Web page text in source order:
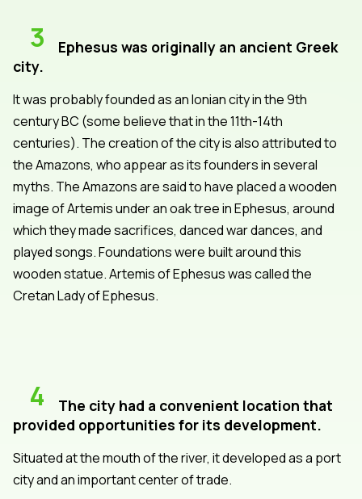
3
Ephesus was originally an ancient Greek
city.
It was probably founded as an Ionian city in the 9th
century BC (some believe that in the 11th-14th
centuries). The creation of the city is also attributed to
the Amazons, who appear as its founders in several
myths. The Amazons are said to have placed a wooden
image of Artemis under an oak tree in Ephesus, around
which they made sacrifices, danced war dances, and
played songs. Foundations were built around this
wooden statue. Artemis of Ephesus was called the
Cretan Lady of Ephesus.
4
The city had a convenient location that
provided opportunities for its development.
Situated at the mouth of the river, it developed as a port
city and an important center of trade.